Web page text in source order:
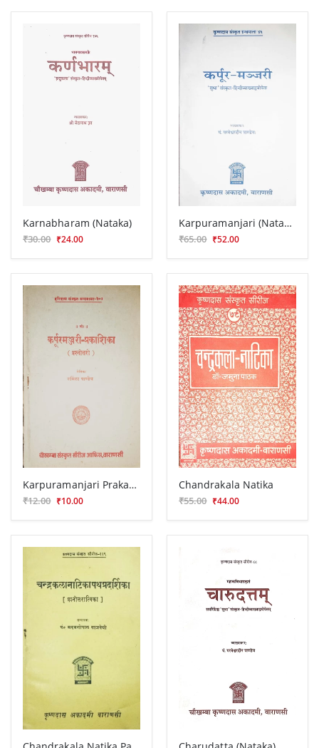
Karnabharam (Nataka)
₹30.00 ₹24.00
Karpuramanjari (Nataka)
₹65.00 ₹52.00
Karpuramanjari Prakasika (Prasnottari)
₹12.00 ₹10.00
Chandrakala Natika
₹55.00 ₹44.00